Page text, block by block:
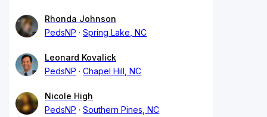
Rhonda Johnson
PedsNP
Spring Lake, NC
Leonard Kovalick
PedsNP
Chapel Hill, NC
Nicole High
PedsNP
Southern Pines, NC